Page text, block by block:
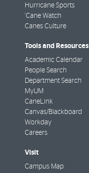
Hurricane Sports
'Cane Watch
Canes Culture
Tools and Resources
Academic Calendar
People Search
Department Search
MyUM
CaneLink
Canvas/Blackboard
Workday
Careers
Visit
Campus Map